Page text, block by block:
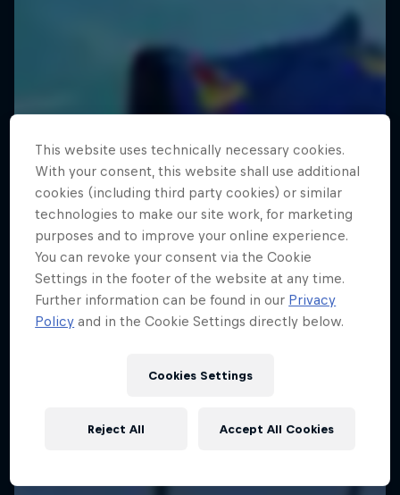
This website uses technically necessary cookies.
With your consent, this website shall use additional
cookies (including third party cookies) or similar
technologies to make our site work, for marketing
purposes and to improve your online experience.
You can revoke your consent via the Cookie
Settings in the footer of the website at any time.
Further information can be found in our Privacy
Policy and in the Cookie Settings directly below.
Cookies Settings
Reject All Accept All Cookies